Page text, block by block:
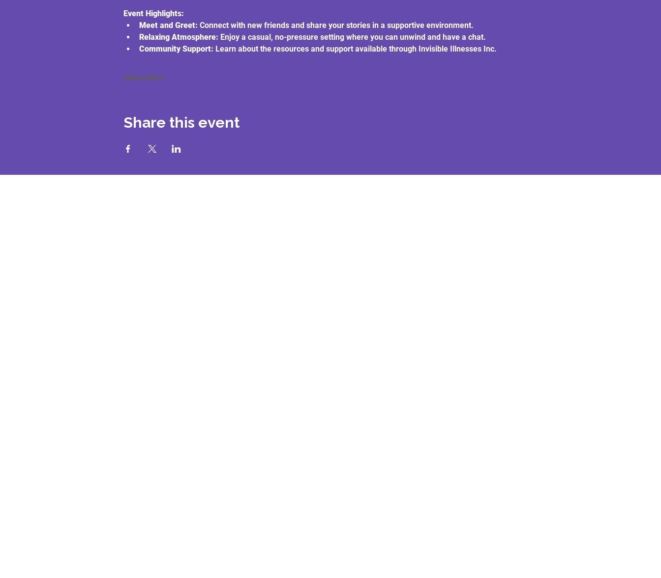
Event Highlights:
Meet and Greet: Connect with new friends and share your stories in a supportive environment.
Relaxing Atmosphere: Enjoy a casual, no-pressure setting where you can unwind and have a chat.
Community Support: Learn about the resources and support available through Invisible Illnesses Inc.
Show More
Share this event